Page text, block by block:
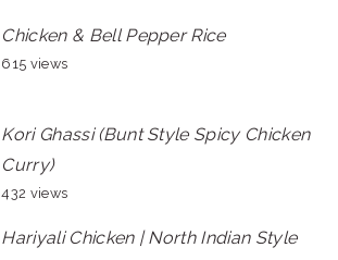
Chicken & Bell Pepper Rice
615 views
Kori Ghassi (Bunt Style Spicy Chicken
Curry)
432 views
Hariyali Chicken | North Indian Style